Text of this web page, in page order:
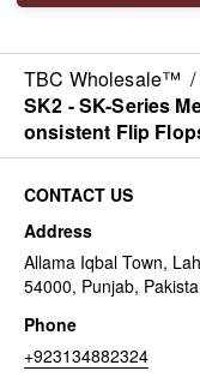
TBC Wholesale™ /
SK2 - SK-Series
onsistent Flip
CONTACT US
Address
Allama Iqbal Town,
54000, Punjab,
Phone
+923134882324